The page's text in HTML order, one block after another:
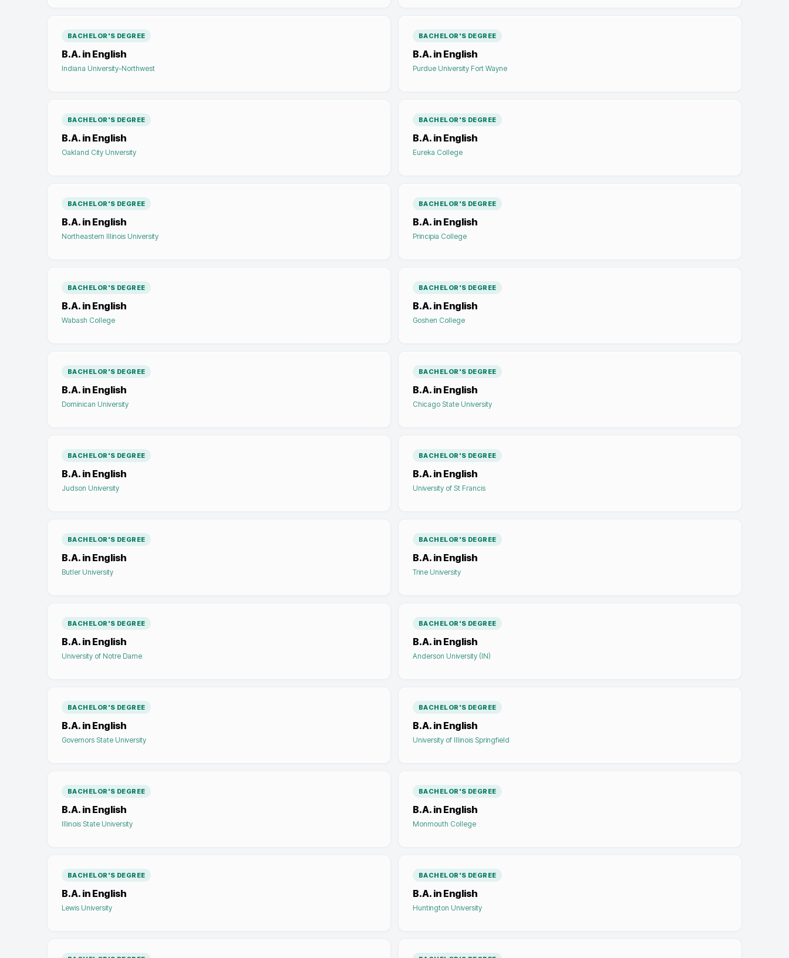
BACHELOR'S DEGREE
B.A. in English
Indiana University-Northwest
BACHELOR'S DEGREE
B.A. in English
Purdue University Fort Wayne
BACHELOR'S DEGREE
B.A. in English
Oakland City University
BACHELOR'S DEGREE
B.A. in English
Eureka College
BACHELOR'S DEGREE
B.A. in English
Northeastern Illinois University
BACHELOR'S DEGREE
B.A. in English
Principia College
BACHELOR'S DEGREE
B.A. in English
Wabash College
BACHELOR'S DEGREE
B.A. in English
Goshen College
BACHELOR'S DEGREE
B.A. in English
Dominican University
BACHELOR'S DEGREE
B.A. in English
Chicago State University
BACHELOR'S DEGREE
B.A. in English
Judson University
BACHELOR'S DEGREE
B.A. in English
University of St Francis
BACHELOR'S DEGREE
B.A. in English
Butler University
BACHELOR'S DEGREE
B.A. in English
Trine University
BACHELOR'S DEGREE
B.A. in English
University of Notre Dame
BACHELOR'S DEGREE
B.A. in English
Anderson University (IN)
BACHELOR'S DEGREE
B.A. in English
Governors State University
BACHELOR'S DEGREE
B.A. in English
University of Illinois Springfield
BACHELOR'S DEGREE
B.A. in English
Illinois State University
BACHELOR'S DEGREE
B.A. in English
Monmouth College
BACHELOR'S DEGREE
B.A. in English
Lewis University
BACHELOR'S DEGREE
B.A. in English
Huntington University